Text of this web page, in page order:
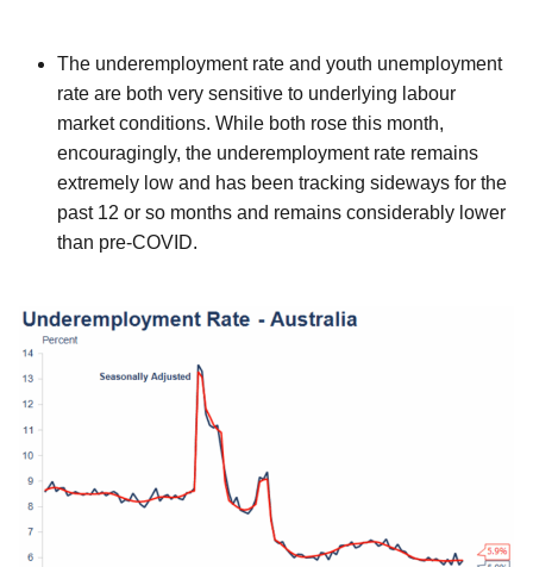
The underemployment rate and youth unemployment
rate are both very sensitive to underlying labour
market conditions. While both rose this month,
encouragingly, the underemployment rate remains
extremely low and has been tracking sideways for the
past 12 or so months and remains considerably lower
than pre-COVID.